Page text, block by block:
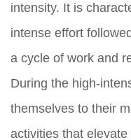
intensity. It is
intense effort
a cycle of work and
During the high-
themselves to their
activities that